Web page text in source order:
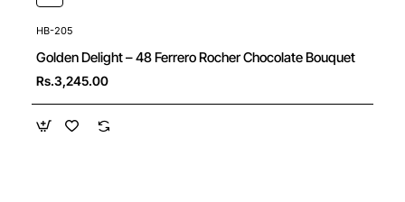
HB-205
Golden Delight – 48 Ferrero Rocher Chocolate Bouquet
Rs.3,245.00